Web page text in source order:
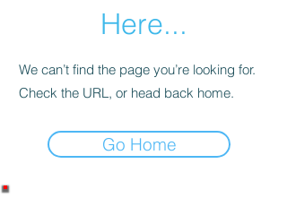
Here...
We can’t find the page you’re looking for.
Check the URL, or head back home.
Go Home